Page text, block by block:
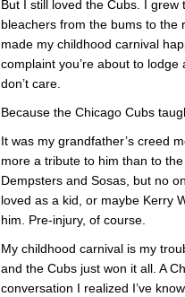
But I still loved the Cubs. I
bleachers from the bums to the
made my childhood carnival
complaint you’re about to
don’t care.
Because the Chicago Cubs
It was my grandfather’s creed
more a tribute to him than to
Dempsters and Sosas, but no
loved as a kid, or maybe Kerry
him. Pre-injury, of course.
My childhood carnival is my
and the Cubs just won it all. A
conversation I realized I’ve